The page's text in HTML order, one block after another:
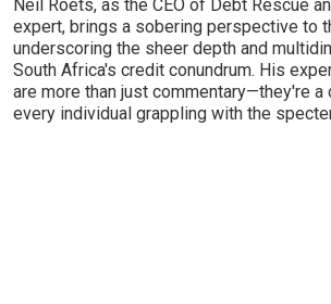
Neil Roets, as the CEO of Debt Rescue
expert, brings a sobering perspective to
underscoring the sheer depth and
South Africa's credit conundrum. His
are more than just commentary—they're
every individual grappling with the